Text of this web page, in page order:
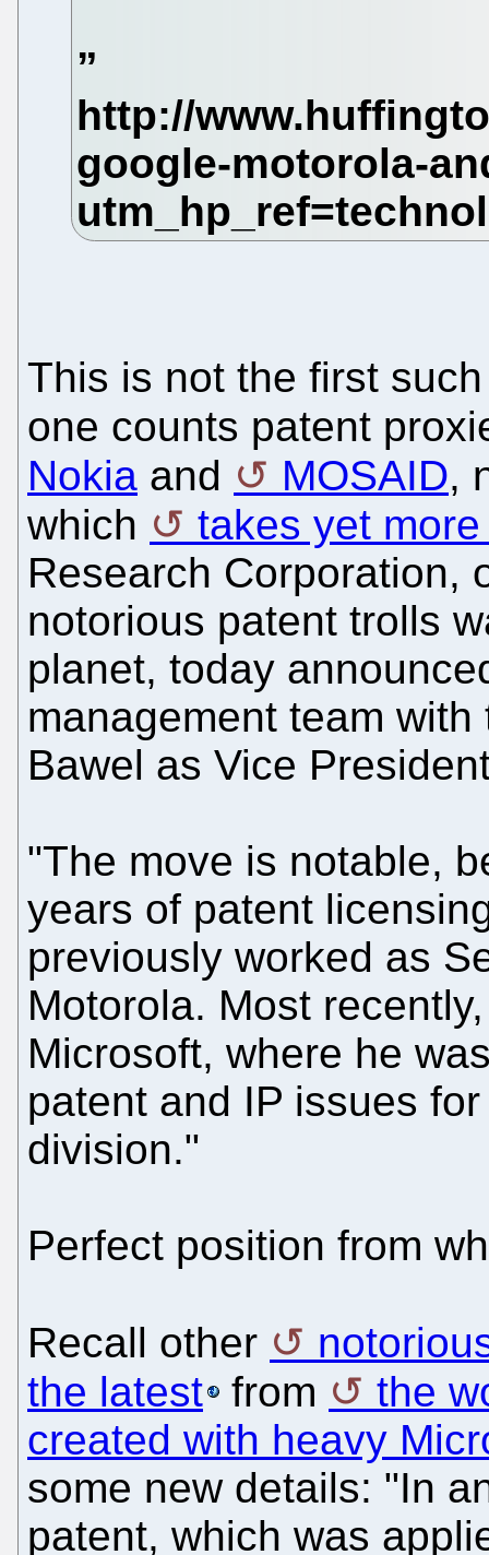
This is not the first
one counts patent
Nokia and MOSAID,
which
takes yet
Research Corporation,
notorious patent trolls
planet, today
management team
Bawel as Vice
"The move is notable,
years of patent
previously worked as
Motorola. Most
Microsoft, where he
patent and IP issues
division."
Perfect position from
Recall other
the latest
from
the
created with heavy
some new details: "In
patent, which was